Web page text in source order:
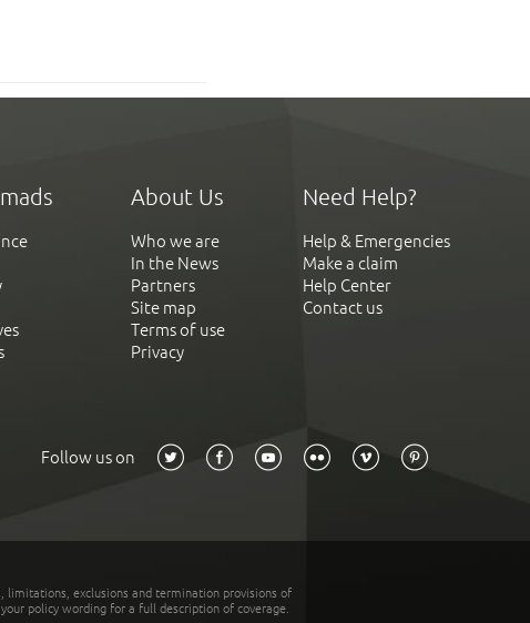
About Us
Who we are
In the News
Partners
Site map
Terms of use
Privacy
Need Help?
Help & Emergencies
Make a claim
Help Center
Contact us
Follow us on
limitations, exclusions and termination provisions of
policy wording for a full description of coverage.